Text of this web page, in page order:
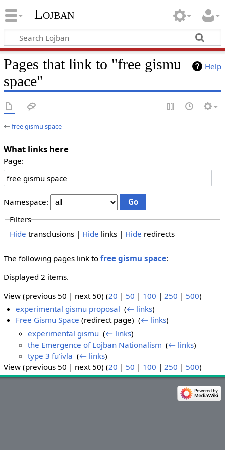
Lojban
Help
Pages that link to "free gismu
space"
←free gismu space
What links here
Page:
Namespace:
Filters
Hide transclusions | Hide links | Hide redirects
The following pages link to free gismu space:
Displayed 2 items.
View (previous 50 | next 50) (20 | 50 | 100 | 250 | 500)
experimental gismu proposal ‎(← links)
Free Gismu Space (redirect page) ‎(← links)
experimental gismu ‎(← links)
the Emergence of Lojban Nationalism ‎(← links)
type 3 fu'ivla ‎(← links)
View (previous 50 | next 50) (20 | 50 | 100 | 250 | 500)